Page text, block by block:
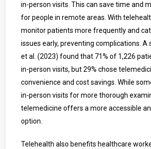
in-person visits. This can save time and
for people in remote areas. With
monitor patients more frequently and
issues early, preventing complications. A
et al. (2023) found that 71% of 1,226
in-person visits, but 29% chose
convenience and cost savings. While
in-person visits for more thorough
telemedicine offers a more accessible
option.
Telehealth also benefits healthcare